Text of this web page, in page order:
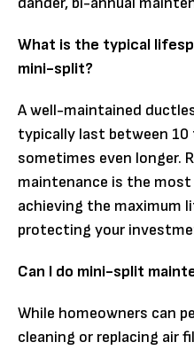
What is the typical
mini-split?
A well-maintained
typically last between 10
sometimes even longer.
maintenance is the
achieving the maximum
protecting your
Can I do mini-split
While homeowners can
cleaning or replacing air